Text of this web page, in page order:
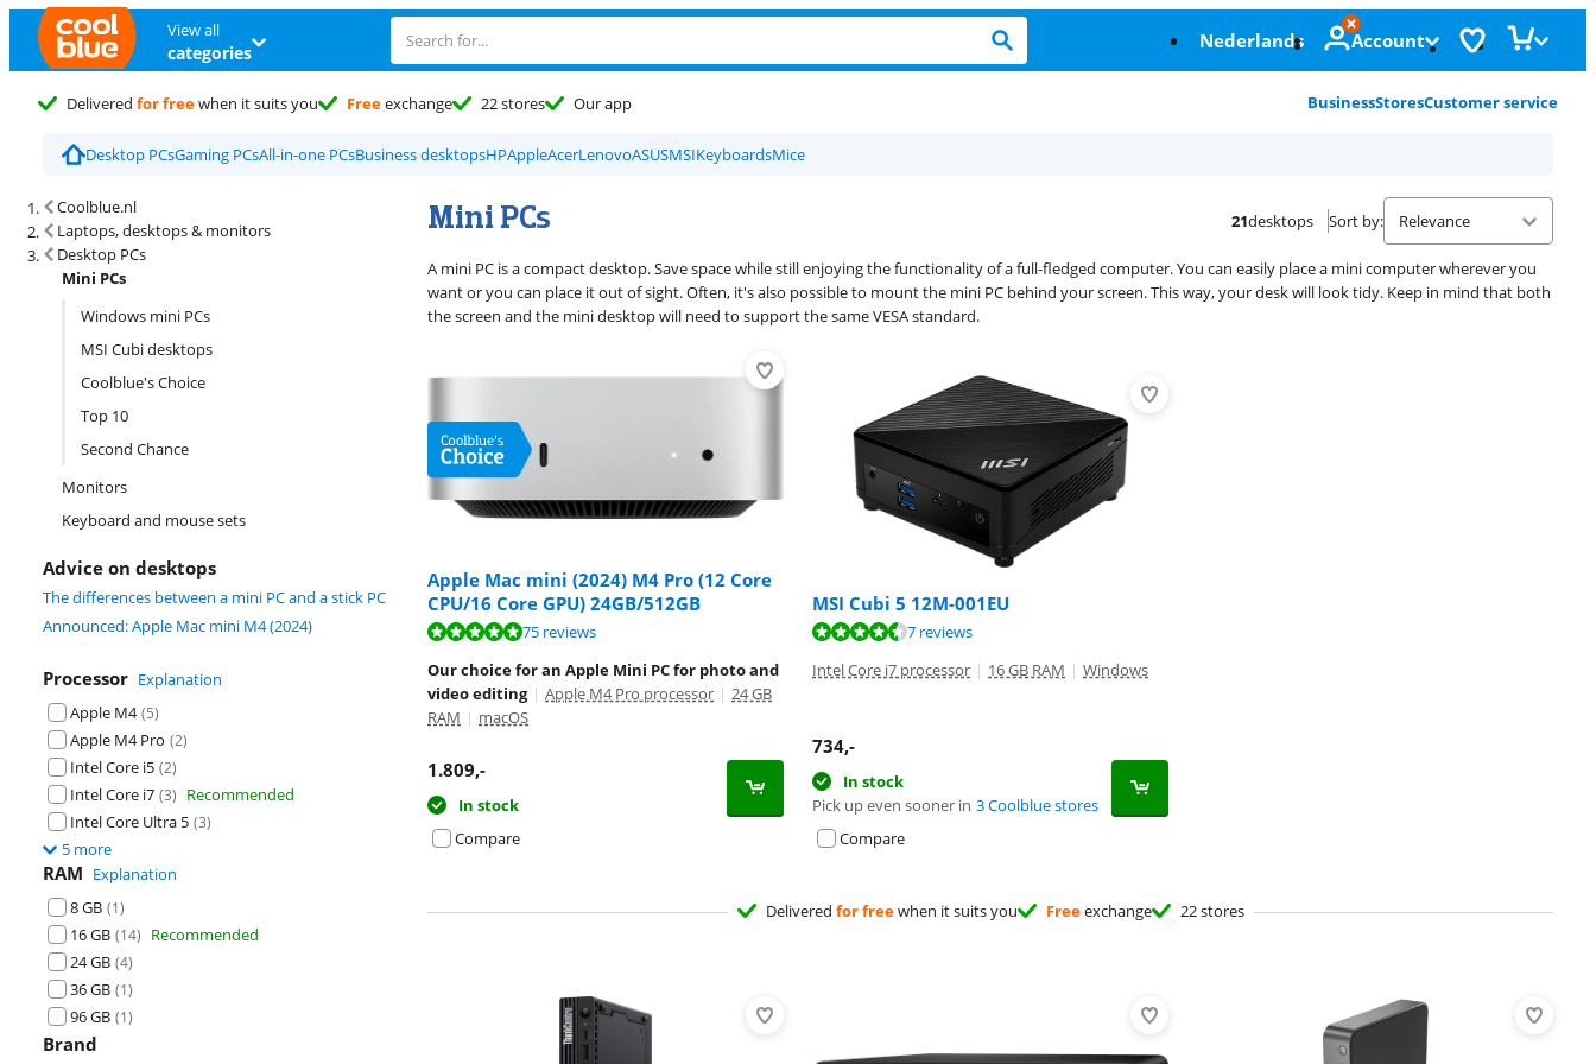
View all
categories Nederlands Account
Delivered for freewhen it suits you Freeexchange 22 stores Our app BusinessStoresCustomer service
Desktop PCsGaming PCsAll-in-one PCsBusiness desktopsHPAppleAcerLenovoASUSMSIKeyboardsMice
Coolblue.nl
Laptops, desktops & monitors
Desktop PCs
Mini PCs
Windows mini PCs
MSI Cubi desktops
Coolblue's Choice
Top 10
Second Chance
Monitors
Keyboard and mouse sets
Advice on desktops
The differences between a mini PC and a stick PC
Announced: Apple Mac mini M4 (2024)
Processor Explanation
Apple M4 (5)
Apple M4 Pro (2)
Intel Core i5 (2)
Intel Core i7 (3) Recommended
Intel Core Ultra 5 (3)
5 more
RAM Explanation
8 GB (1)
16 GB (14) Recommended
24 GB (4)
36 GB (1)
96 GB (1)
Brand
Mini PCs
Search results and filtering
21desktops Sort by:
A mini PC is a compact desktop. Save space while still enjoying the functionality of a full-fledged computer. You can easily place a mini computer wherever you
want or you can place it out of sight. Often, it's also possible to mount the mini PC behind your screen. This way, your desk will look tidy. Keep in mind that both
the screen and the mini desktop will need to support the same VESA standard.
Apple Mac mini (2024) M4 Pro (12 Core
CPU/16 Core GPU) 24GB/512GB
Review is 9,5 out of 10, based on 75 reviews.
75 reviews
Our choice for an Apple Mini PC for photo and
video editing | Apple M4 Pro processor | 24 GB
RAM | macOS
1.809,-
In stock
Compare
MSI Cubi 5 12M-001EU
Review is 9,0 out of 10, based on 7 reviews.
7 reviews
Intel Core i7 processor | 16 GB RAM | Windows
734,-
In stock
Pick up even sooner in 3 Coolblue stores
Compare
Delivered for freewhen it suits you Freeexchange 22 stores